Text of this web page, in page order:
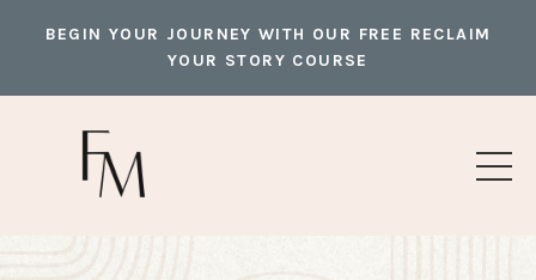
BEGIN YOUR JOURNEY WITH OUR FREE RECLAIM
YOUR STORY COURSE